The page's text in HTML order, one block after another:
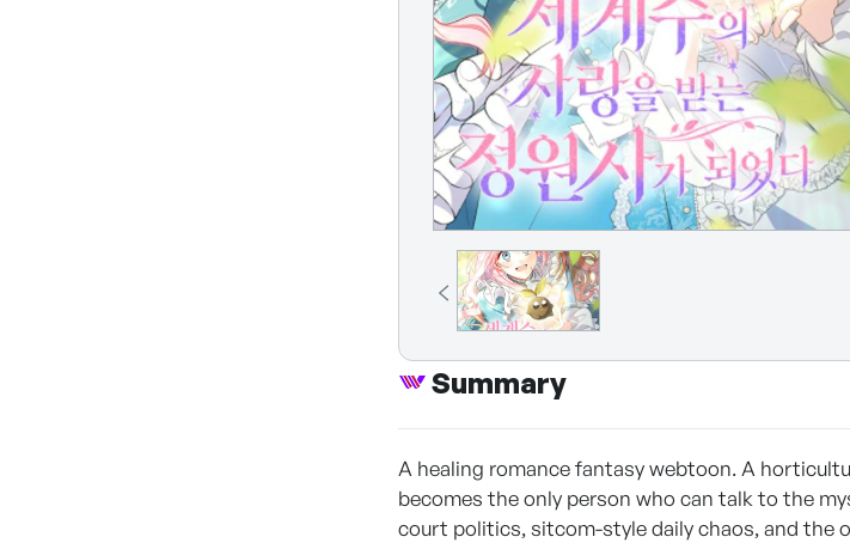
Summary
A healing romance fantasy webtoon. A
becomes the only person who can talk to the
court politics, sitcom-style daily chaos, and the